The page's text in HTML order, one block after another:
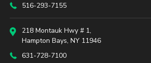
516-293-7155
218 Montauk Hwy # 1,
Hampton Bays, NY 11946
631-728-7100